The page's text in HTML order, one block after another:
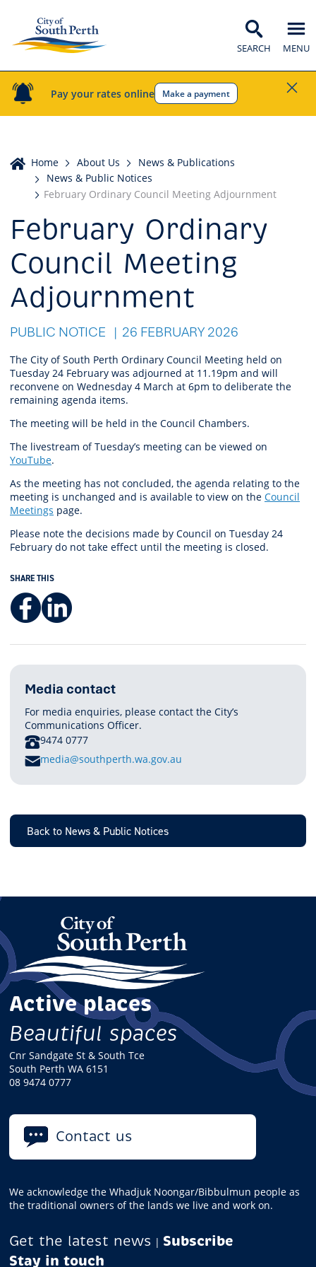
Pay your rates online Make a payment
SEARCH MENU
Home
Home About Us
News & Publications
News & Public Notices
February Ordinary Council Meeting Adjournment
February Ordinary
Council Meeting
Adjournment
PUBLIC NOTICE 26 FEBRUARY 2026
The City of South Perth Ordinary Council Meeting held on
Tuesday 24 February was adjourned at 11.19pm and will
reconvene on Wednesday 4 March at 6pm to deliberate the
remaining agenda items.
The meeting will be held in the Council Chambers.
The livestream of Tuesday’s meeting can be viewed on
YouTube.
As the meeting has not concluded, the agenda relating to the
meeting is unchanged and is available to view on the Council
Meetings page.
Please note the decisions made by Council on Tuesday 24
February do not take effect until the meeting is closed.
SHARE THIS
Facebook
LinkedIn
Media contact
For media enquiries, please contact the City’s
Communications Officer.
PHONE
9474 0777
E
I
L
media@southperth.wa.gov.au
Back to News & Public Notices
Active places
Beautiful spaces
Cnr Sandgate St & South Tce
South Perth WA 6151
08 9474 0777
Contact us
We acknowledge the Whadjuk Noongar/Bibbulmun people as
the traditional owners of the lands we live and work on.
Get the latest news | Subscribe